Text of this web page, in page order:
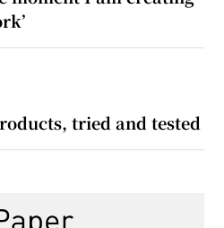
tried and tested